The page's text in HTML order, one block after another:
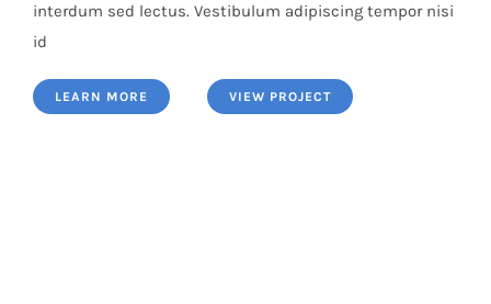
interdum sed lectus. Vestibulum adipiscing tempor nisi
id
LEARN MORE VIEW PROJECT